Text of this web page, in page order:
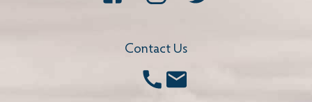
Contact Us
Call